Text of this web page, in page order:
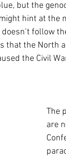
but the
hint at
follow
the North
the Civil
The
are